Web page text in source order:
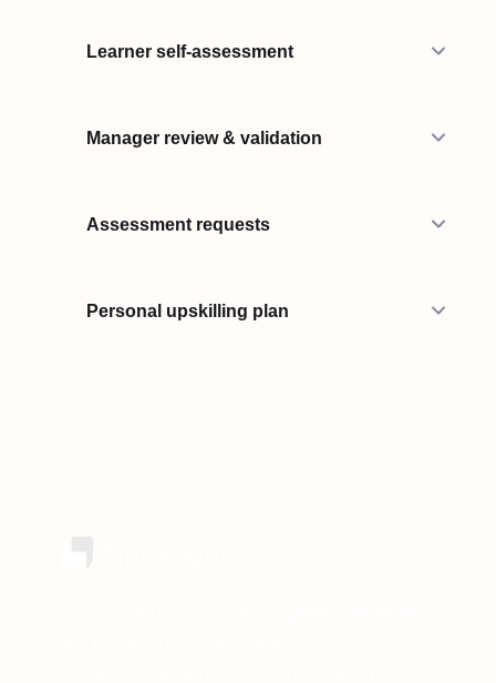
Learner self-assessment
Manager review & validation
Assessment requests
Personal upskilling plan